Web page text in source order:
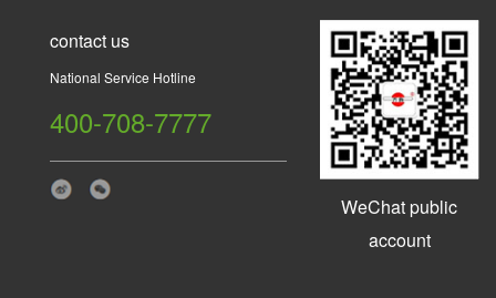
contact us
National Service Hotline
400-708-7777
WeChat public
account